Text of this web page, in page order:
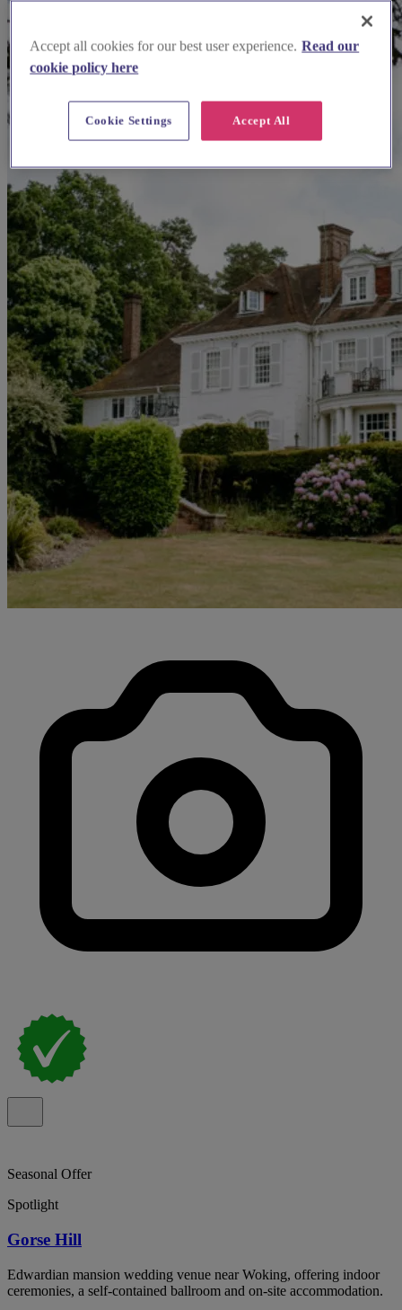
Seasonal Offer
Spotlight
Gorse Hill
Edwardian mansion wedding venue near Woking, offering indoor
ceremonies, a self-contained ballroom and on-site accommodation.
Accept all cookies for our best user experience. Read our
cookie policy here
Accept All
Cookie Settings